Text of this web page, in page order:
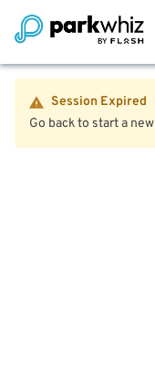
Session Expired
Go back to start a